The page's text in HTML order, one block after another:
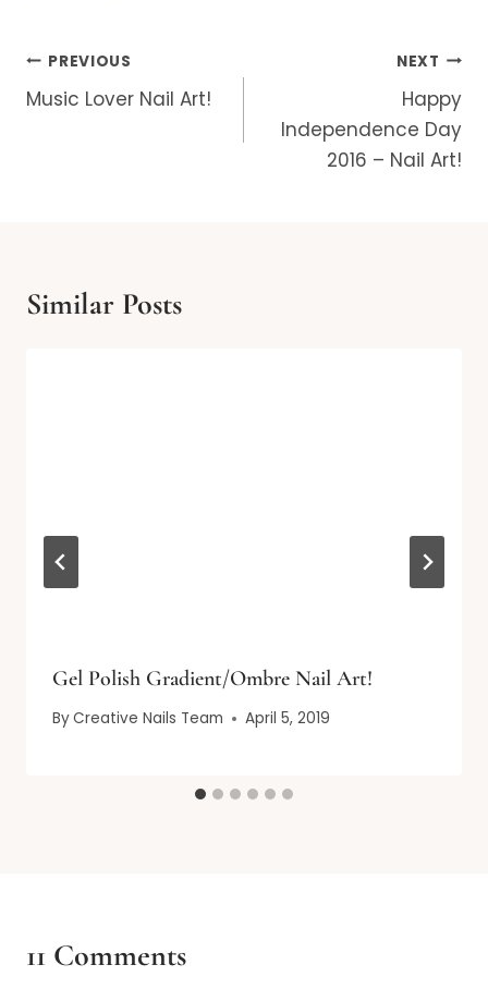
Post
navigation
PREVIOUS
Music Lover Nail Art!
NEXT
Happy
Independence Day
2016 – Nail Art!
Similar Posts
Gel Polish Gradient/Ombre Nail Art!
ByCreative Nails Team April 5, 2019
11 Comments